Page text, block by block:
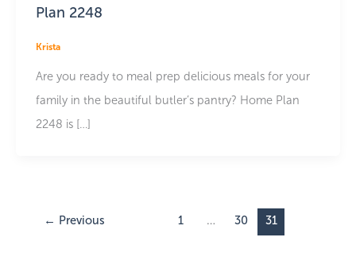
Plan 2248
Krista
Are you ready to meal prep delicious meals for your
family in the beautiful butler’s pantry? Home Plan
2248 is […]
← Previous 1 … 30 31